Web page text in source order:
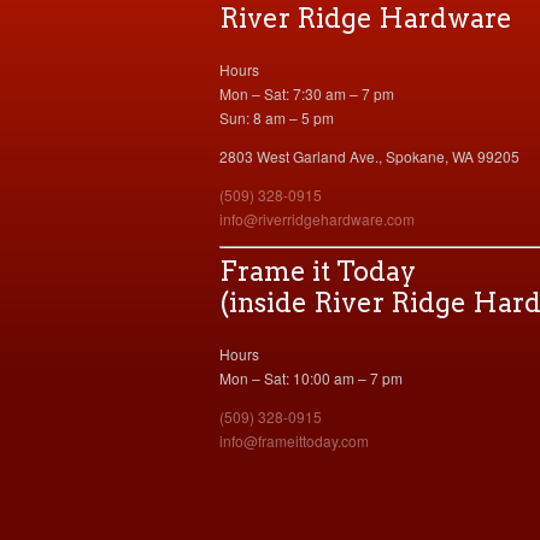
River Ridge Hardware
Hours
Mon – Sat: 7:30 am – 7 pm
Sun: 8 am – 5 pm
2803 West Garland Ave., Spokane, WA 99205
(509) 328-0915
info@riverridgehardware.com
Frame it Today
(inside River Ridge
Hours
Mon – Sat: 10:00 am – 7 pm
(509) 328-0915
info@frameittoday.com